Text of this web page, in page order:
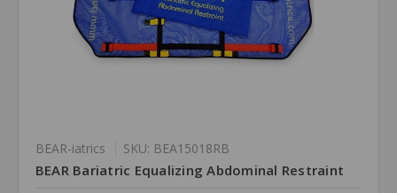
BEAR-iatrics SKU: BEA15018RB
BEAR Bariatric Equalizing Abdominal Restraint